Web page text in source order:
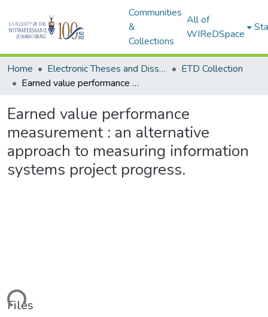
Communities
&
Collections
All of
WIReDSpace
Home Electronic Theses and Dissertations (ETDs) - Items to be moved to 3. Electronic Theses and Dissertations (ETDs).
ETD Collection
Earned value performance measurement : an alternative approach to measuring information systems project progress.
Earned value performance
measurement : an alternative
approach to measuring information
systems project progress.
Files